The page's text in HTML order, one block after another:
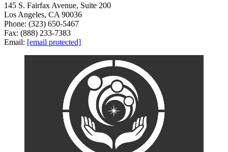
145 S. Fairfax Avenue, Suite 200
Los Angeles, CA 90036
Phone: (323) 650-5467
Fax: (888) 233-7383
Email: [email protected]